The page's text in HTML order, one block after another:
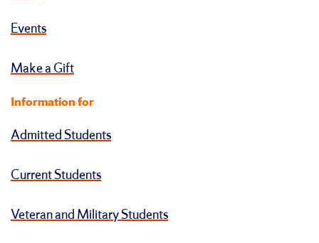
Events
Make a Gift
Information for
Admitted Students
Current Students
Veteran and Military Students